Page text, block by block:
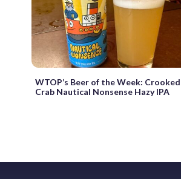
WTOP’s Beer of the Week: Crooked
Crab Nautical Nonsense Hazy IPA